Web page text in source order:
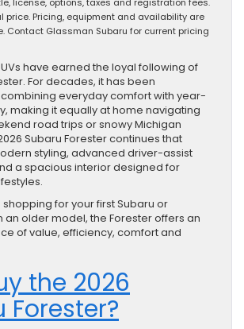
license, options, taxes and registration fees.
price. Pricing, equipment and availability are
Contact Glassman Subaru for current pricing
have earned the loyal following of
For decades, it has been
everyday comfort with year-
making it equally at home navigating
road trips or snowy Michigan
Subaru Forester continues that
styling, advanced driver-assist
a spacious interior designed for
shopping for your first Subaru or
older model, the Forester offers an
of value, efficiency, comfort and
the 2026
Forester?